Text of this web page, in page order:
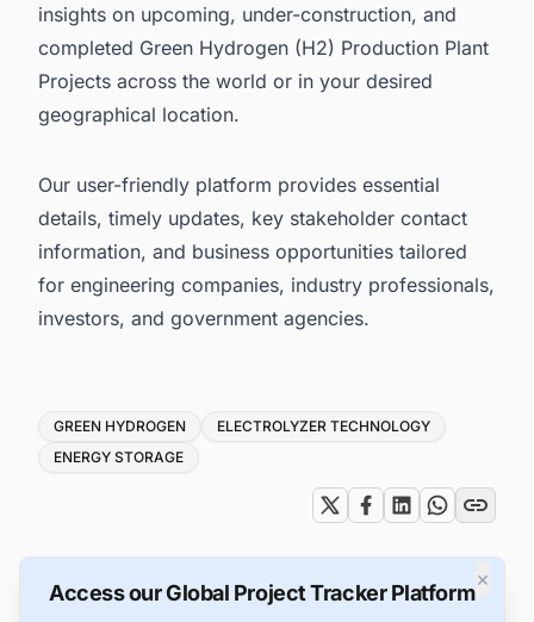
insights on upcoming, under-construction, and
completed Green Hydrogen (H2) Production Plant
Projects across the world or in your desired
geographical location.
Our user-friendly platform provides essential
details, timely updates, key stakeholder contact
information, and business opportunities tailored
for engineering companies, industry professionals,
investors, and government agencies.
Tags
GREEN HYDROGEN
ELECTROLYZER TECHNOLOGY
ENERGY STORAGE
×
Access our Global Project Tracker Platform